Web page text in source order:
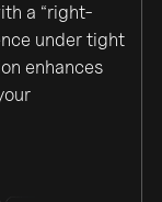
a “right-
under tight
enhances